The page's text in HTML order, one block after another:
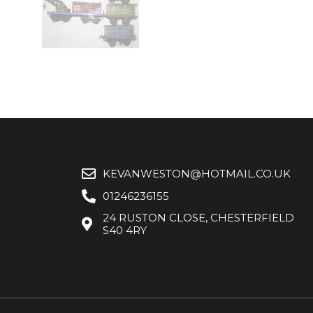
KEVANWESTON@HOTMAIL.CO.UK
01246236155
24 RUSTON CLOSE, CHESTERFIELD
S40 4RY